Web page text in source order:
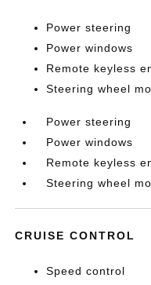
Power steering
Power windows
Remote keyless
Steering wheel
Power steering
Power windows
Remote keyless
Steering wheel
CRUISE CONTROL
Speed control